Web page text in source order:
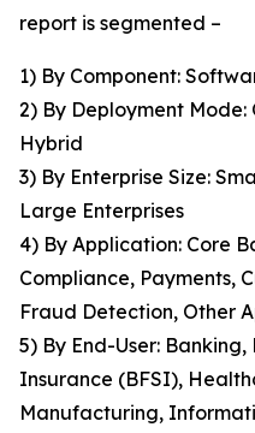
report is segmented –
1) By Component:
2) By Deployment Mode:
Hybrid
3) By Enterprise Size:
Large Enterprises
4) By Application: Core
Compliance, Payments,
Fraud Detection, Other
5) By End-User:
Insurance (BFSI),
Manufacturing,